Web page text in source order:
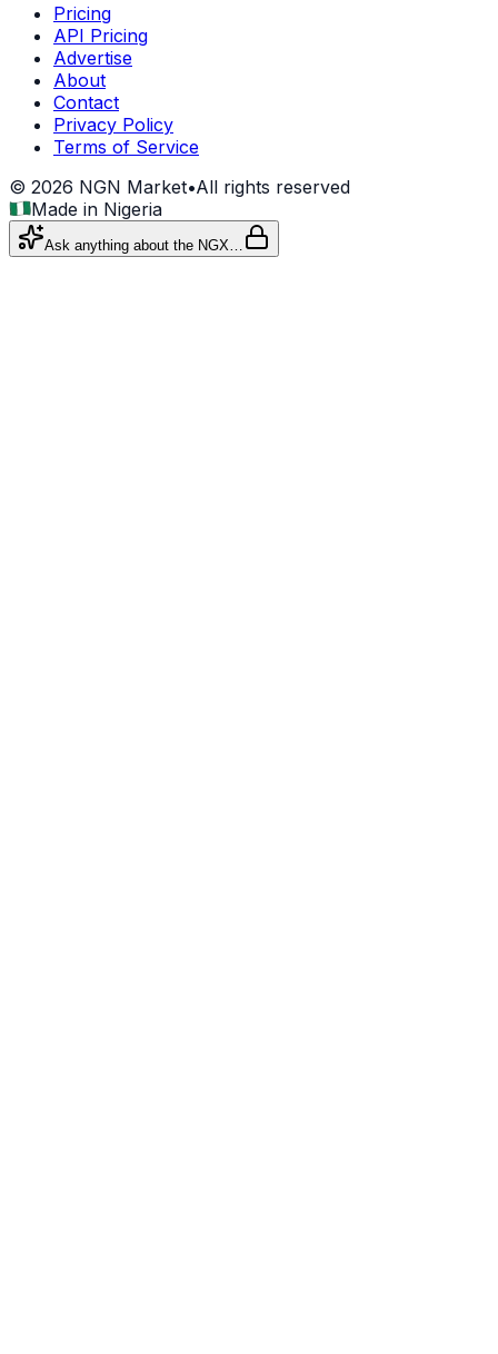
Pricing
API Pricing
Advertise
About
Contact
Privacy Policy
Terms of Service
© 2026 NGN Market•All rights reserved
Made in Nigeria
Ask anything about the NGX…